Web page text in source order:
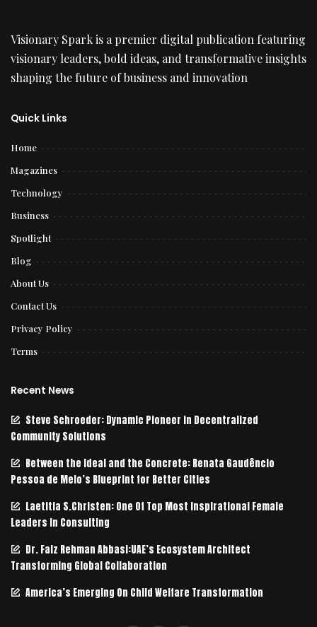
Visionary Spark is a premier digital publication featuring
visionary leaders, bold ideas, and transformative insights
shaping the future of business and innovation
Quick Links
Home
Magazines
Technology
Business
Spotlight
Blog
About Us
Contact Us
Privacy Policy
Terms
Recent News
Steve Schroeder: Dynamic Pioneer in Decentralized
Community Solutions
Between the Ideal and the Concrete: Renata Gaudêncio
Pessoa de Melo’s Blueprint for Better Cities
Laetitia S.Christen: One Of Top Most Inspirational Female
Leaders In Consulting
Dr. Faiz Rehman Abbasi:UAE’s Ecosystem Architect
Transforming Global Collaboration
America’s Emerging On Child Welfare Transformation